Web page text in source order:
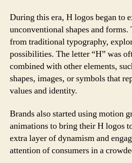
During this era, H logos began to
unconventional shapes and
from traditional typography,
possibilities. The letter “H” was
combined with other elements,
shapes, images, or symbols that
values and identity.
Brands also started using motion
animations to bring their H logos
extra layer of dynamism and
attention of consumers in a